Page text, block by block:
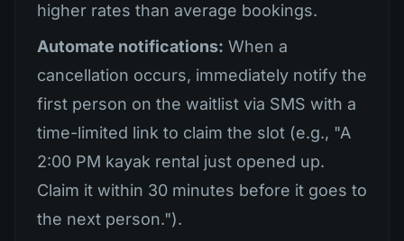
higher rates than average bookings.
Automate notifications: When a
cancellation occurs, immediately notify the
first person on the waitlist via SMS with a
time-limited link to claim the slot (e.g., "A
2:00 PM kayak rental just opened up.
Claim it within 30 minutes before it goes to
the next person.").